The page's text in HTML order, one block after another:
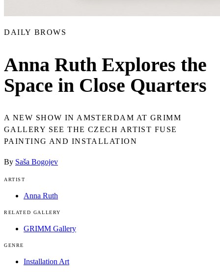
DAILY BROWS
Anna Ruth Explores the
Space in Close Quarters
A NEW SHOW IN AMSTERDAM AT GRIMM
GALLERY SEE THE CZECH ARTIST FUSE
PAINTING AND INSTALLATION
By Saša Bogojev
ARTIST
Anna Ruth
RELATED GALLERY
GRIMM Gallery
GENRE
Installation Art